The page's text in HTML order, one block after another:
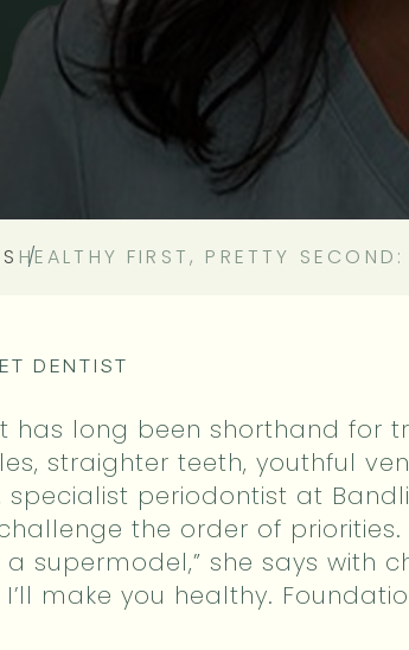
HEALTHY FIRST, PRETTY
DENTIST
has long been shorthand for
straighter teeth, youthful
specialist periodontist at
the order of priorities.
a supermodel,” she says with
I’ll make you healthy.